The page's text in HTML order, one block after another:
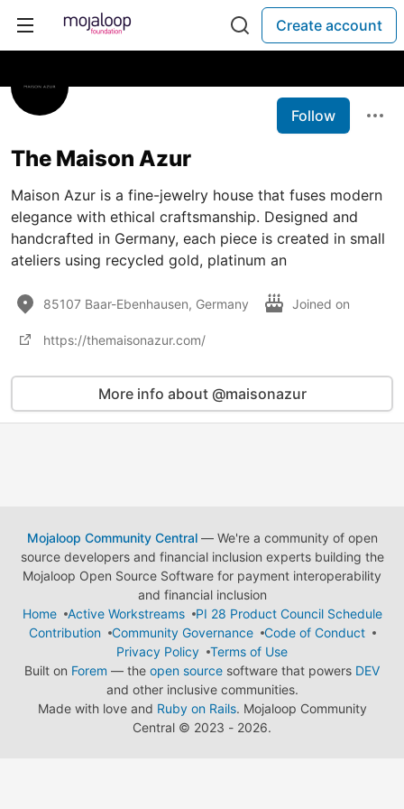
Create account
Follow
The Maison Azur
Maison Azur is a fine-jewelry house that fuses modern
elegance with ethical craftsmanship. Designed and
handcrafted in Germany, each piece is created in small
ateliers using recycled gold, platinum an
85107 Baar-Ebenhausen, Germany Joined on
https://themaisonazur.com/
More info about @maisonazur
Mojaloop Community Central— We're a community of open
source developers and financial inclusion experts building the
Mojaloop Open Source Software for payment interoperability
and financial inclusion
Home
Active Workstreams
PI 28 Product Council Schedule
Contribution
Community Governance
Code of Conduct
Privacy Policy
Terms of Use
Built on Forem — the open source software that powers DEV
and other inclusive communities.
Made with love and Ruby on Rails. Mojaloop Community
Central © 2023 - 2026.